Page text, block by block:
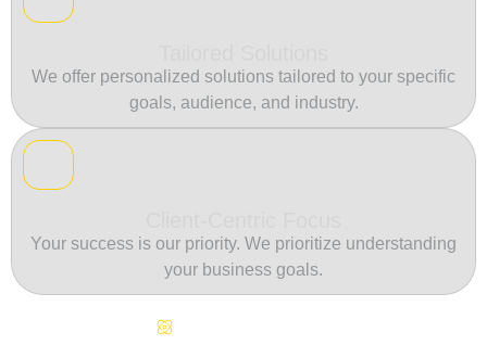
We offer personalized solutions tailored to your specific
goals, audience, and industry.
Your success is our priority. We prioritize understanding
your business goals.